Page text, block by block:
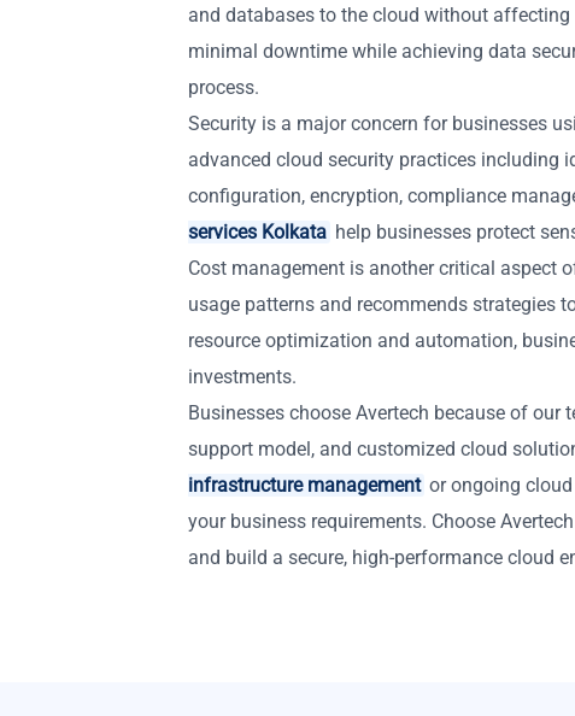
and databases to the cloud without
minimal downtime while achieving data
process.
Security is a major concern for businesses
advanced cloud security practices including
configuration, encryption, compliance
services Kolkata help businesses protect
Cost management is another critical aspect
usage patterns and recommends strategies
resource optimization and automation,
investments.
Businesses choose Avertech because of
support model, and customized cloud
infrastructure management or ongoing
your business requirements. Choose
and build a secure, high-performance cloud